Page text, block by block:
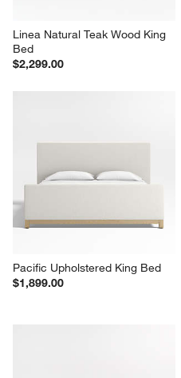
Linea Natural Teak Wood King
Bed
$2,299.00
Pacific Upholstered King Bed
$1,899.00